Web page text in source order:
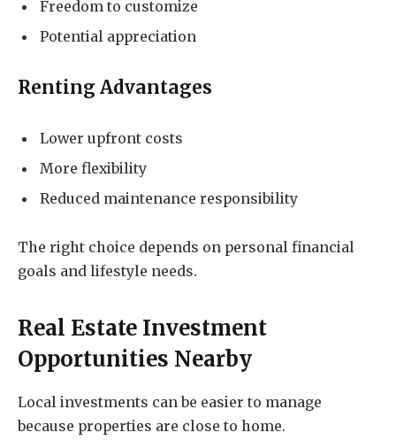
Freedom to customize
Potential appreciation
Renting Advantages
Lower upfront costs
More flexibility
Reduced maintenance responsibility
The right choice depends on personal financial
goals and lifestyle needs.
Real Estate Investment
Opportunities Nearby
Local investments can be easier to manage
because properties are close to home.